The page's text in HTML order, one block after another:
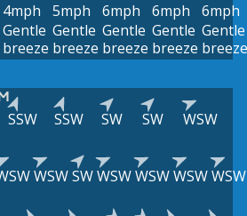
4mph
Gentle
breeze
5mph
Gentle
breeze
6mph
Gentle
breeze
6mph
Gentle
breeze
6mph
Gentle
breeze
SSW SSW SW SW WSW
WSWSWWSWWSWWSWWSW